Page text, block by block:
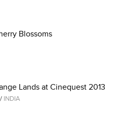
Blossoms
Lands at Cinequest 2013
/ INDIA